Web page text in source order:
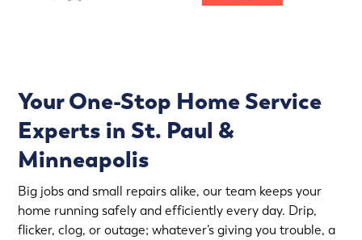
Your One-Stop Home Service
Experts in St. Paul &
Minneapolis
Big jobs and small repairs alike, our team keeps your
home running safely and efficiently every day. Drip,
flicker, clog, or outage; whatever’s giving you trouble, a